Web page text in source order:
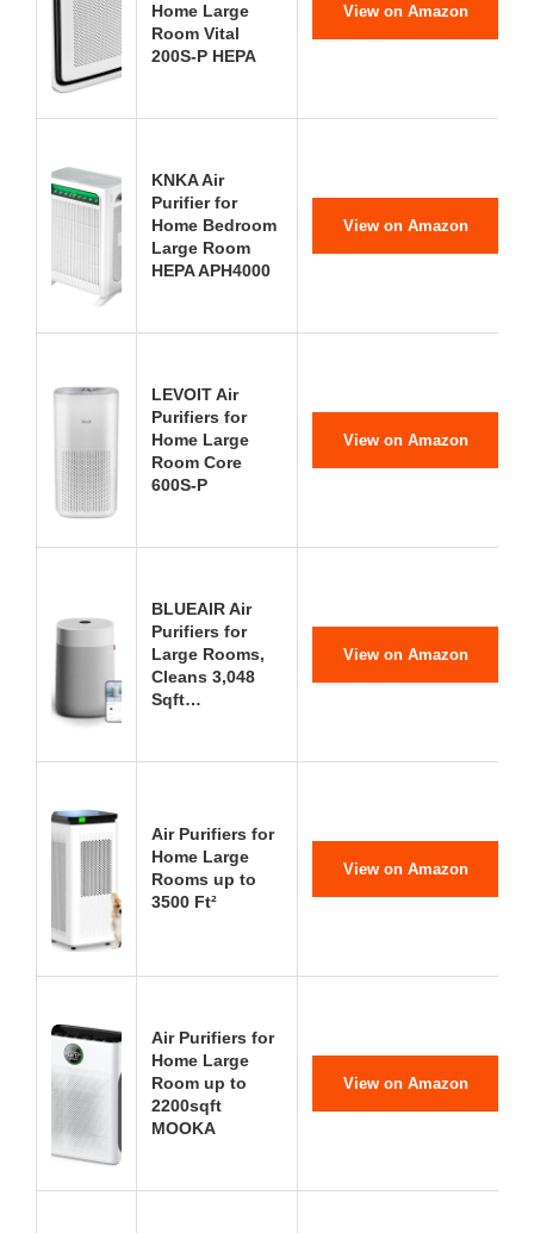
Home Large
Room Vital
200S-P HEPA
View on Amazon
KNKA Air
Purifier for
Home Bedroom
Large Room
HEPA APH4000
View on Amazon
LEVOIT Air
Purifiers for
Home Large
Room Core
600S-P
View on Amazon
BLUEAIR Air
Purifiers for
Large Rooms,
Cleans 3,048
Sqft…
View on Amazon
Air Purifiers for
Home Large
Rooms up to
3500 Ft²
View on Amazon
Air Purifiers for
Home Large
Room up to
2200sqft
MOOKA
View on Amazon